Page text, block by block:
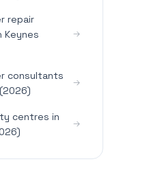
repair
Keynes
consultants
centres in